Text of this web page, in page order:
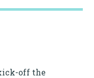
off the